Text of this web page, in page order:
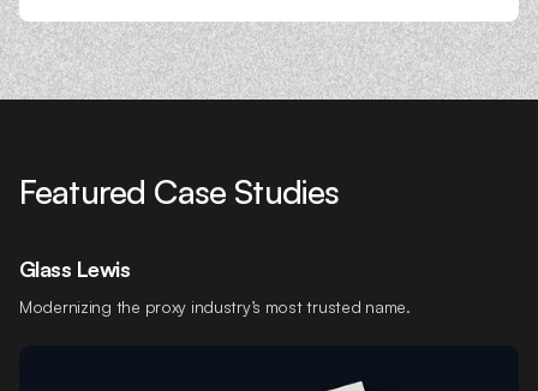
Featured Case Studies
Glass Lewis
Modernizing the proxy industry’s most trusted name.